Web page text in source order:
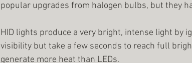
popular upgrades from halogen bulbs, but they
HID lights produce a very bright, intense light by
visibility but take a few seconds to reach full
generate more heat than LEDs.